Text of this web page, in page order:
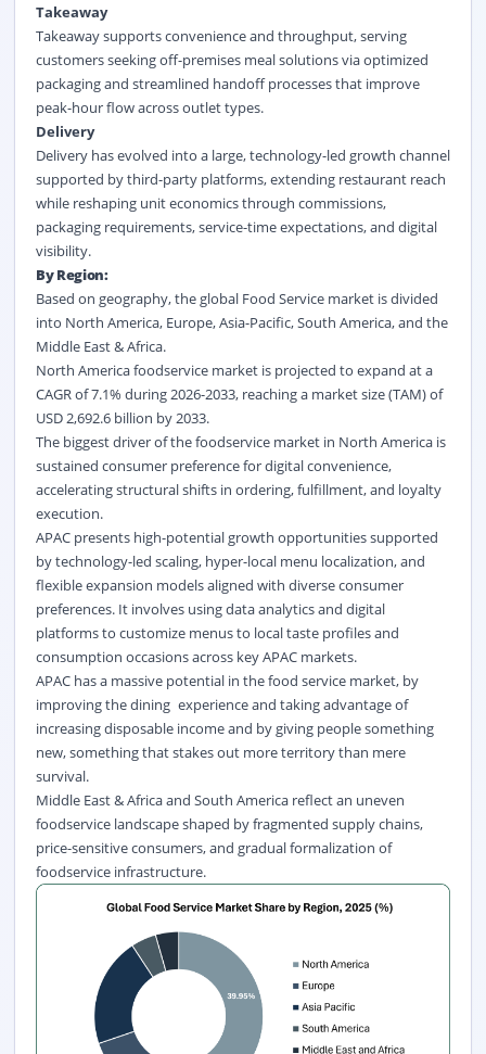
Takeaway
Takeaway supports convenience and throughput, serving
customers seeking off-premises meal solutions via optimized
packaging and streamlined handoff processes that improve
peak-hour flow across outlet types.
Delivery
Delivery has evolved into a large, technology-led growth channel
supported by third-party platforms, extending restaurant reach
while reshaping unit economics through commissions,
packaging requirements, service-time expectations, and digital
visibility.
By Region:
Based on geography, the global Food Service market is divided
into North America, Europe, Asia-Pacific, South America, and the
Middle East & Africa.
North America foodservice market is projected to expand at a
CAGR of 7.1% during 2026-2033, reaching a market size (TAM) of
USD 2,692.6 billion by 2033.
The biggest driver of the foodservice market in North America is
sustained consumer preference for digital convenience,
accelerating structural shifts in ordering, fulfillment, and loyalty
execution.
APAC presents high-potential growth opportunities supported
by technology-led scaling, hyper-local menu localization, and
flexible expansion models aligned with diverse consumer
preferences. It involves using data analytics and digital
platforms to customize menus to local taste profiles and
consumption occasions across key APAC markets.
APAC has a massive potential in the food service market, by
improving the dining experience and taking advantage of
increasing disposable income and by giving people something
new, something that stakes out more territory than mere
survival.
Middle East & Africa and South America reflect an uneven
foodservice landscape shaped by fragmented supply chains,
price-sensitive consumers, and gradual formalization of
foodservice infrastructure.